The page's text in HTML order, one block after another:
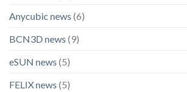
Anycubic news (6)
BCN3D news (9)
eSUN news (5)
FELIX news (5)